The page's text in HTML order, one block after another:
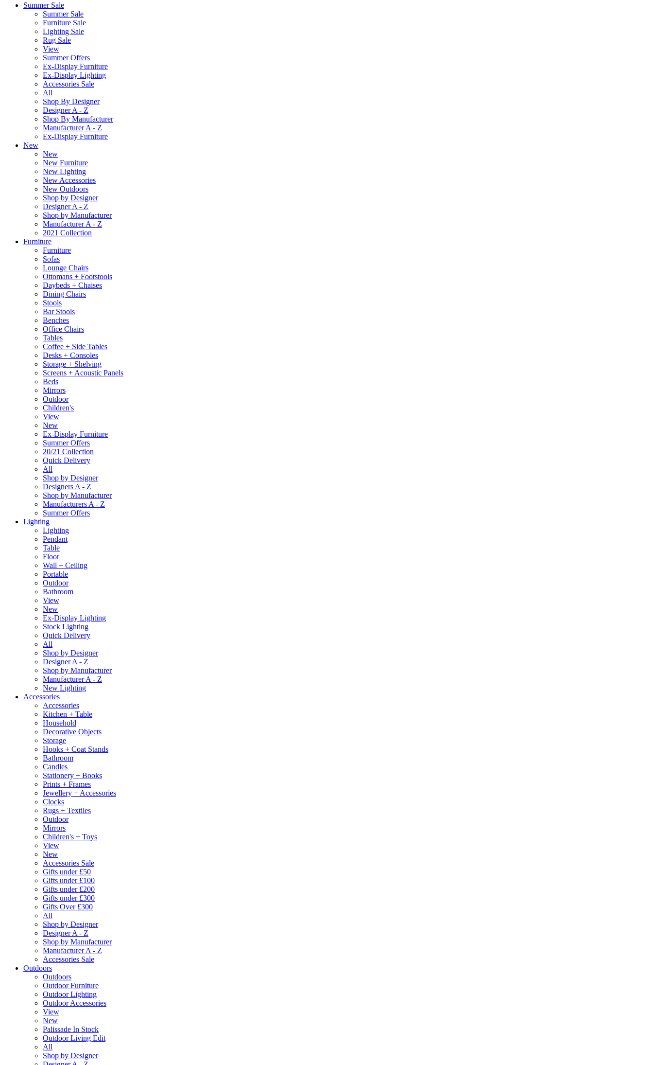
Summer Sale
Summer Sale
Furniture Sale
Lighting Sale
Rug Sale
View
Summer Offers
Ex-Display Furniture
Ex-Display Lighting
Accessories Sale
All
Shop By Designer
Designer A - Z
Shop By Manufacturer
Manufacturer A - Z
Ex-Display Furniture
New
New
New Furniture
New Lighting
New Accessories
New Outdoors
Shop by Designer
Designer A - Z
Shop by Manufacturer
Manufacturer A - Z
2021 Collection
Furniture
Furniture
Sofas
Lounge Chairs
Ottomans + Footstools
Daybeds + Chaises
Dining Chairs
Stools
Bar Stools
Benches
Office Chairs
Tables
Coffee + Side Tables
Desks + Consoles
Storage + Shelving
Screens + Acoustic Panels
Beds
Mirrors
Outdoor
Children's
View
New
Ex-Display Furniture
Summer Offers
20/21 Collection
Quick Delivery
All
Shop by Designer
Designers A - Z
Shop by Manufacturer
Manufacturers A - Z
Summer Offers
Lighting
Lighting
Pendant
Table
Floor
Wall + Ceiling
Portable
Outdoor
Bathroom
View
New
Ex-Display Lighting
Stock Lighting
Quick Delivery
All
Shop by Designer
Designer A - Z
Shop by Manufacturer
Manufacturer A - Z
New Lighting
Accessories
Accessories
Kitchen + Table
Household
Decorative Objects
Storage
Hooks + Coat Stands
Bathroom
Candles
Stationery + Books
Prints + Frames
Jewellery + Accessories
Clocks
Rugs + Textiles
Outdoor
Mirrors
Children's + Toys
View
New
Accessories Sale
Gifts under £50
Gifts under £100
Gifts under £200
Gifts under £300
Gifts Over £300
All
Shop by Designer
Designer A - Z
Shop by Manufacturer
Manufacturer A - Z
Accessories Sale
Outdoors
Outdoors
Outdoor Furniture
Outdoor Lighting
Outdoor Accessories
View
New
Palissade In Stock
Outdoor Living Edit
All
Shop by Designer